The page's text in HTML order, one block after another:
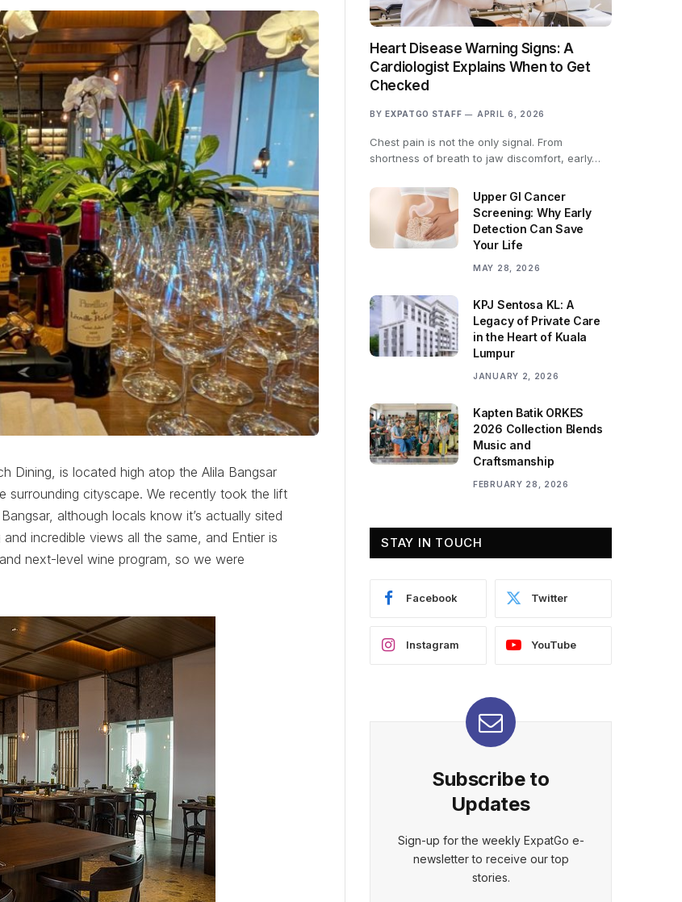
Dining, is located high atop the Alila Bangsar
cityscape. We recently took the lift
although locals know it’s actually sited
incredible views all the same, and Entier is
next-level wine program, so we were
Heart Disease Warning Signs: A
Cardiologist Explains When to Get
Checked
BY EXPATGO STAFF APRIL 6, 2026
Chest pain is not the only signal. From
shortness of breath to jaw discomfort, early…
Upper GI Cancer
Screening: Why Early
Detection Can Save
Your Life
MAY 28, 2026
KPJ Sentosa KL: A
Legacy of Private Care
in the Heart of Kuala
Lumpur
JANUARY 2, 2026
Kapten Batik ORKES
2026 Collection Blends
Music and
Craftsmanship
FEBRUARY 28, 2026
STAY IN TOUCH
Facebook Twitter
Instagram YouTube
Subscribe to
Updates
Sign-up for the weekly ExpatGo e-
newsletter to receive our top
stories.